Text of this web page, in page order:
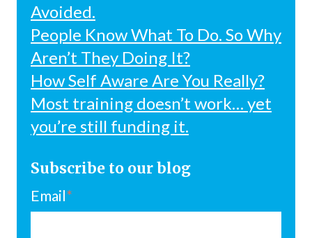
Avoided.
People Know What To Do. So Why
Aren’t They Doing It?
How Self Aware Are You Really?
Most training doesn’t work… yet
you’re still funding it.
Subscribe to our blog
Email*